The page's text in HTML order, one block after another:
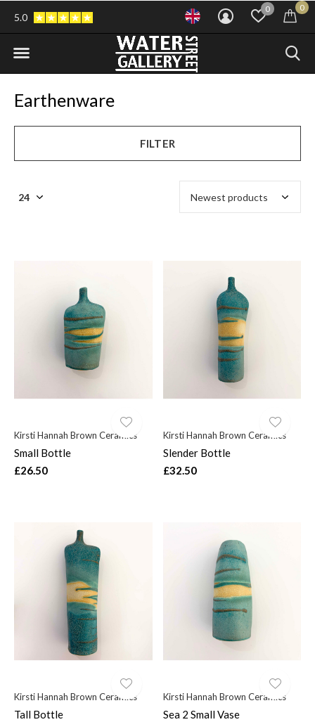
0 0
5.0
Earthenware
FILTER
Kirsti Hannah Brown Ceramics
Small Bottle
£26.50
Kirsti Hannah Brown Ceramics
Slender Bottle
£32.50
Kirsti Hannah Brown Ceramics
Tall Bottle
Kirsti Hannah Brown Ceramics
Sea 2 Small Vase